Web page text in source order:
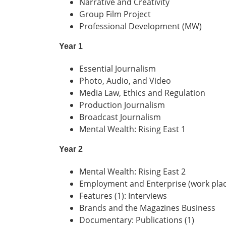
Group Film Project
Professional Development (MW)
Year 1
Essential Journalism
Photo, Audio, and Video
Media Law, Ethics and Regulation
Production Journalism
Broadcast Journalism
Mental Wealth: Rising East 1
Year 2
Mental Wealth: Rising East 2
Employment and Enterprise (work
Features (1): Interviews
Brands and the Magazines Business
Documentary: Publications (1)